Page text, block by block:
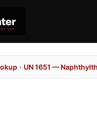
› UN 1651 —